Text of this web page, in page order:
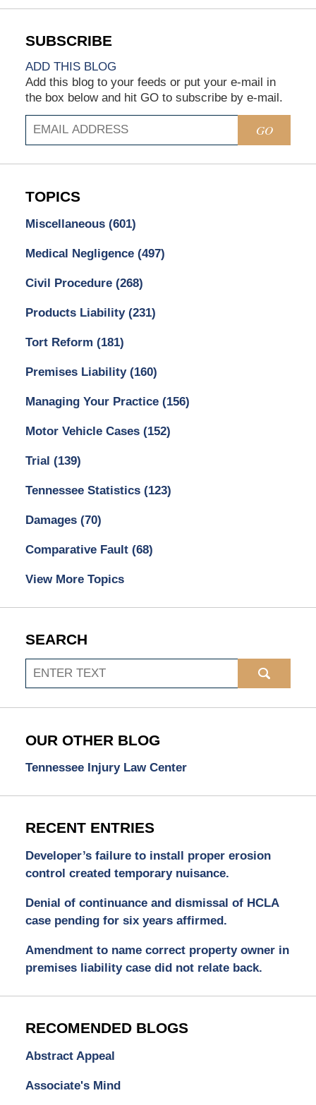
ADD THIS BLOG
Add this blog to your feeds or put your e-mail in
the box below and hit GO to subscribe by e-mail.
GO
TOPICS
Miscellaneous (601)
Medical Negligence (497)
Civil Procedure (268)
Products Liability (231)
Tort Reform (181)
Premises Liability (160)
Managing Your Practice (156)
Motor Vehicle Cases (152)
Trial (139)
Tennessee Statistics (123)
Damages (70)
Comparative Fault (68)
View More Topics
SEARCH
Search
OUR OTHER BLOG
Tennessee Injury Law Center
RECENT ENTRIES
Developer’s failure to install proper erosion
control created temporary nuisance.
Denial of continuance and dismissal of HCLA
case pending for six years affirmed.
Amendment to name correct property owner in
premises liability case did not relate back.
RECOMENDED BLOGS
Abstract Appeal
Associate's Mind